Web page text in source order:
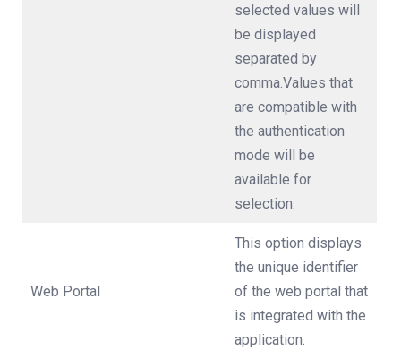
selected values will
be displayed
separated by
comma.Values that
are compatible with
the authentication
mode will be
available for
selection.
Web Portal
This option displays
the unique identifier
of the web portal that
is integrated with the
application.